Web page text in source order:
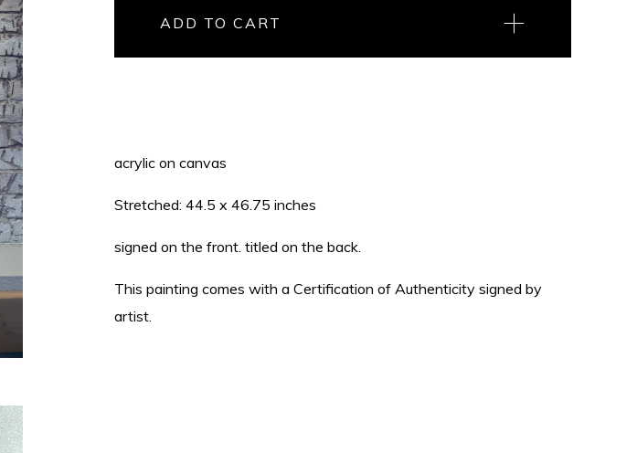
ADD TO CART
acrylic on canvas
Stretched: 44.5 x 46.75 inches
signed on the front. titled on the back.
This painting comes with a Certification of Authenticity signed by
artist.